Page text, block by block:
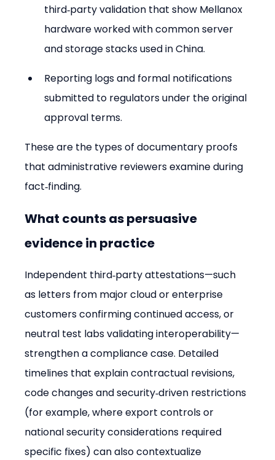
third‑party validation that show Mellanox
hardware worked with common server
and storage stacks used in China.
Reporting logs and formal notifications
submitted to regulators under the original
approval terms.
These are the types of documentary proofs
that administrative reviewers examine during
fact‑finding.
What counts as persuasive
evidence in practice
Independent third‑party attestations—such
as letters from major cloud or enterprise
customers confirming continued access, or
neutral test labs validating interoperability—
strengthen a compliance case. Detailed
timelines that explain contractual revisions,
code changes and security‑driven restrictions
(for example, where export controls or
national security considerations required
specific fixes) can also contextualize